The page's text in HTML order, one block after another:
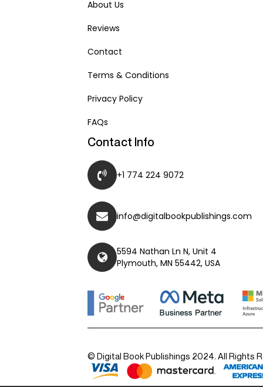
About Us
Reviews
Contact
Terms & Conditions
Privacy Policy
FAQs
Contact Info
+1 774 224 9072
info@digitalbookpublishings.com
5594 Nathan Ln N, Unit 4
Plymouth, MN 55442, USA
© Digital Book Publishings 2024. All Rights